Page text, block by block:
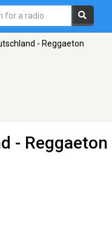
- Reggaeton
- Reggaeton